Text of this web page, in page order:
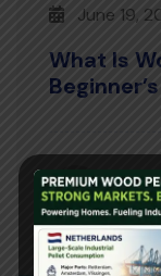
June 19,
What Is
Posted
ashu